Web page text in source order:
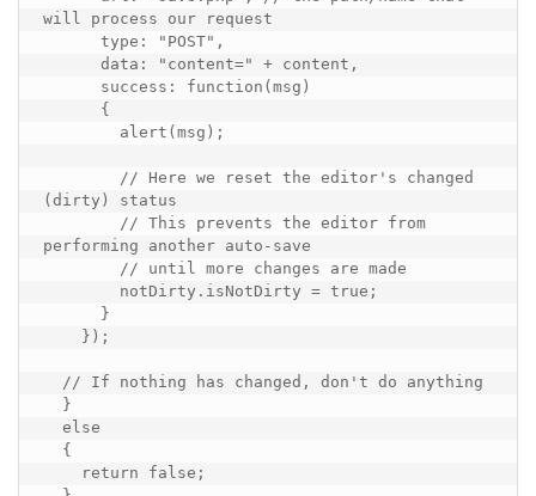
will process our request
(dirty) status
performing another auto-save